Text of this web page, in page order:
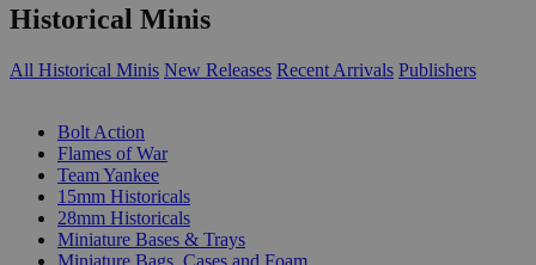
Historical Minis
All Historical Minis New Releases Recent Arrivals Publishers
Bolt Action
Flames of War
Team Yankee
15mm Historicals
28mm Historicals
Miniature Bases & Trays
Miniature Bags, Cases and Foam